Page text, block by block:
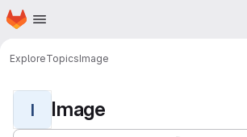
Skip to main content
Homepage
ExploreTopicsImage
I Image